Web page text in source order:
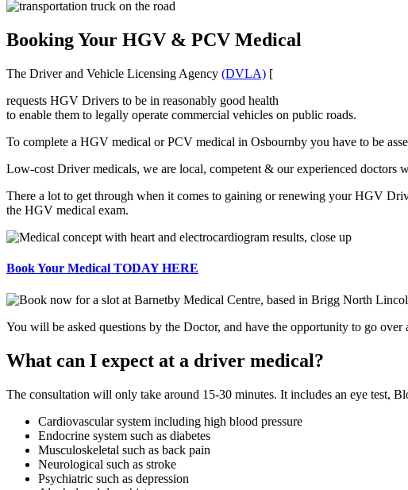
Booking Your HGV & PCV Medical
The Driver and Vehicle Licensing Agency (DVLA) [
requests HGV Drivers to be in reasonably good health
to enable them to legally operate commercial vehicles on public roads.
To complete a HGV medical or PCV medical in Osbournby you have to be
Low-cost Driver medicals, we are local, competent & our experienced doctors
There a lot to get through when it comes to gaining or renewing your HGV
the HGV medical exam.
Book Your Medical TODAY HERE
You will be asked questions by the Doctor, and have the opportunity to go
What can I expect at a driver medical?
The consultation will only take around 15-30 minutes. It includes an eye test,
Cardiovascular system including high blood pressure
Endocrine system such as diabetes
Musculoskeletal such as back pain
Neurological such as stroke
Psychiatric such as depression